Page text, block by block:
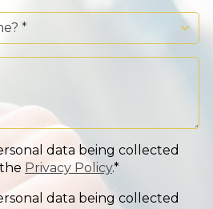
data being collected
Privacy Policy.*
data being collected